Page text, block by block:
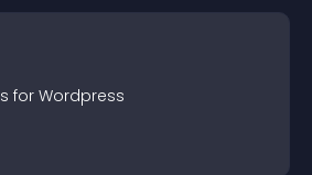
s for Wordpress